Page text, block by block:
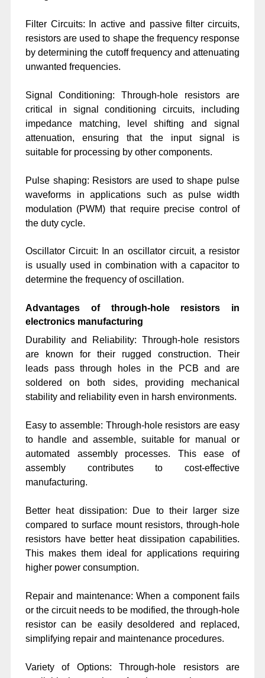
Filter Circuits: In active and passive filter circuits,
resistors are used to shape the frequency response
by determining the cutoff frequency and attenuating
unwanted frequencies.
Signal Conditioning: Through-hole resistors are
critical in signal conditioning circuits, including
impedance matching, level shifting and signal
attenuation, ensuring that the input signal is
suitable for processing by other components.
Pulse shaping: Resistors are used to shape pulse
waveforms in applications such as pulse width
modulation (PWM) that require precise control of
the duty cycle.
Oscillator Circuit: In an oscillator circuit, a resistor
is usually used in combination with a capacitor to
determine the frequency of oscillation.
Advantages of through-hole resistors in
electronics manufacturing
Durability and Reliability: Through-hole resistors
are known for their rugged construction. Their
leads pass through holes in the PCB and are
soldered on both sides, providing mechanical
stability and reliability even in harsh environments.
Easy to assemble: Through-hole resistors are easy
to handle and assemble, suitable for manual or
automated assembly processes. This ease of
assembly contributes to cost-effective
manufacturing.
Better heat dissipation: Due to their larger size
compared to surface mount resistors, through-hole
resistors have better heat dissipation capabilities.
This makes them ideal for applications requiring
higher power consumption.
Repair and maintenance: When a component fails
or the circuit needs to be modified, the through-hole
resistor can be easily desoldered and replaced,
simplifying repair and maintenance procedures.
Variety of Options: Through-hole resistors are